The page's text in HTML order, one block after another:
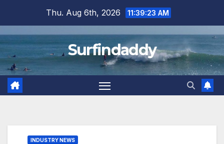
content
Thu. Aug 6th, 2026 11:39:23 AM
Surfindaddy
INDUSTRY NEWS